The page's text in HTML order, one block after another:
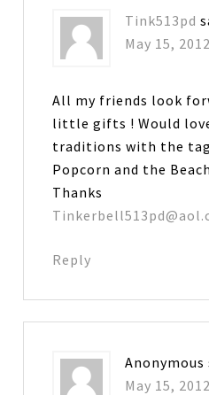
Tink513pd
May 15,
All my friends look
little gifts ! Would
traditions with the
Popcorn and the
Thanks
Reply
Anonymous
May 15,